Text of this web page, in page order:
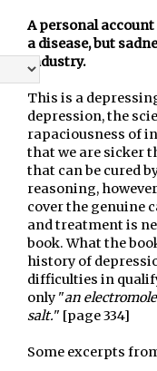
A personal
a disease, but
industry.
This is a
depression, the
rapaciousness of
that we are sicker
that can be cured
reasoning,
cover the genuine
and treatment is
book. What the
history of
difficulties in
only "an
salt." [page 334]
Some excerpts